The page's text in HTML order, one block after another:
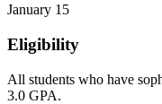
January 15
Eligibility
All students who have
3.0 GPA.